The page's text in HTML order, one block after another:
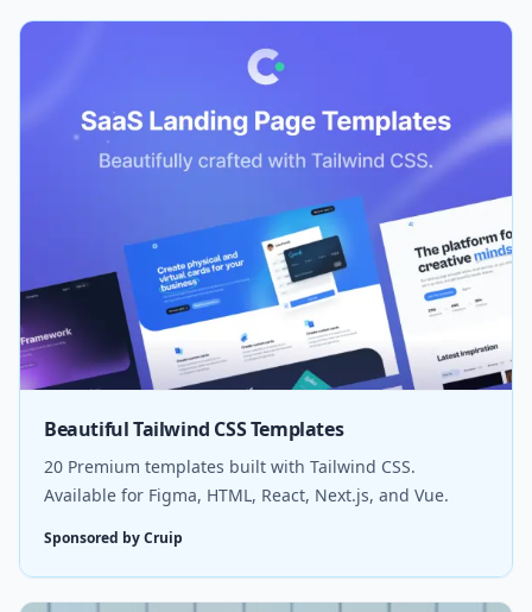
Beautiful Tailwind CSS Templates
20 Premium templates built with Tailwind CSS.
Available for Figma, HTML, React, Next.js, and Vue.
Sponsored by Cruip